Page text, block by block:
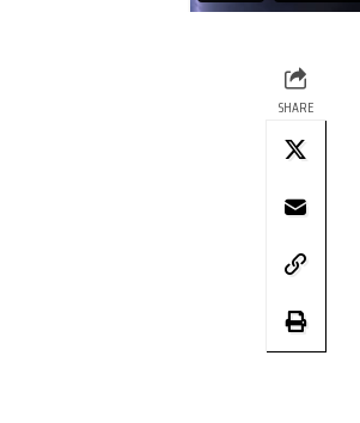
SHARE